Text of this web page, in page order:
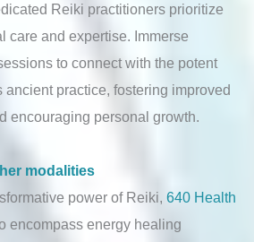
Reiki practitioners prioritize
care and expertise. Immerse
to connect with the potent
ancient practice, fostering improved
encouraging personal growth.
modalities
power of Reiki, 640 Health
encompass energy healing